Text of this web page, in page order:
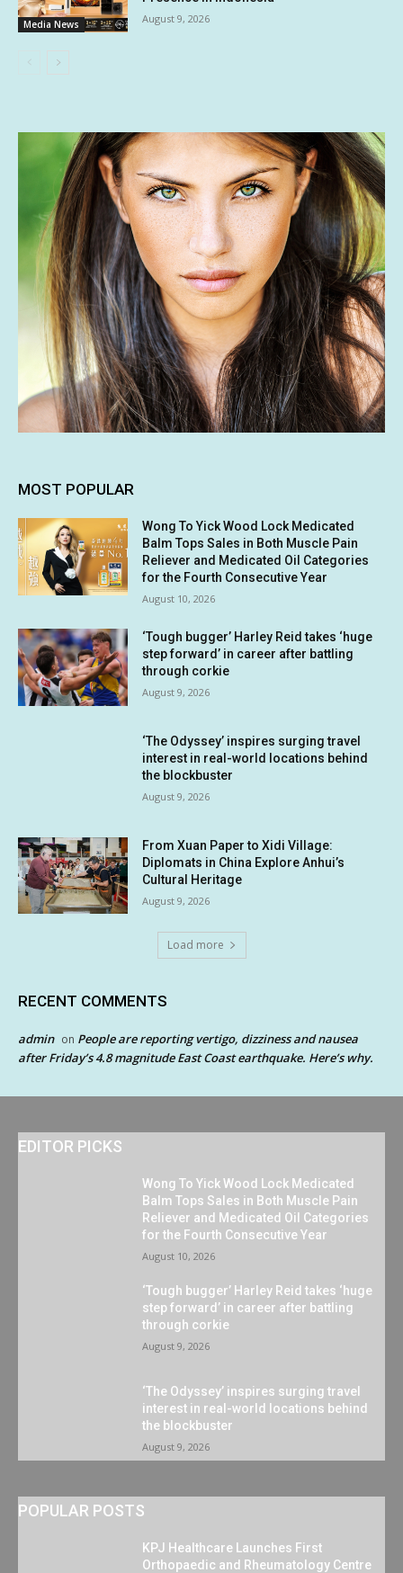
Media News August 9, 2026
MOST POPULAR
Wong To Yick Wood Lock Medicated
Balm Tops Sales in Both Muscle Pain
Reliever and Medicated Oil Categories
for the Fourth Consecutive Year
August 10, 2026
‘Tough bugger’ Harley Reid takes ‘huge
step forward’ in career after battling
through corkie
August 9, 2026
‘The Odyssey’ inspires surging travel
interest in real-world locations behind
the blockbuster
August 9, 2026
From Xuan Paper to Xidi Village:
Diplomats in China Explore Anhui’s
Cultural Heritage
August 9, 2026
Load more
RECENT COMMENTS
admin on People are reporting vertigo, dizziness and nausea
after Friday’s 4.8 magnitude East Coast earthquake. Here’s why.
EDITOR PICKS
Wong To Yick Wood Lock Medicated
Balm Tops Sales in Both Muscle Pain
Reliever and Medicated Oil Categories
for the Fourth Consecutive Year
August 10, 2026
‘Tough bugger’ Harley Reid takes ‘huge
step forward’ in career after battling
through corkie
August 9, 2026
‘The Odyssey’ inspires surging travel
interest in real-world locations behind
the blockbuster
August 9, 2026
POPULAR POSTS
KPJ Healthcare Launches First
Orthopaedic and Rheumatology Centre